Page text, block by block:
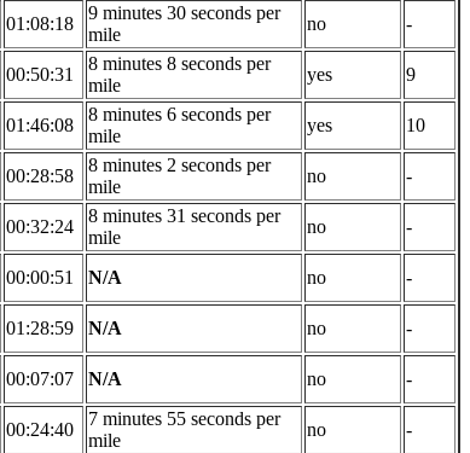
01:08:18
9 minutes 30 seconds per
mile
no
-
00:50:31
8 minutes 8 seconds per
mile
yes
9
01:46:08
8 minutes 6 seconds per
mile
yes
10
00:28:58
8 minutes 2 seconds per
mile
no
-
00:32:24
8 minutes 31 seconds per
mile
no
-
00:00:51 N/A no
-
01:28:59 N/A no
-
00:07:07 N/A no
-
00:24:40
7 minutes 55 seconds per
mile
no
-